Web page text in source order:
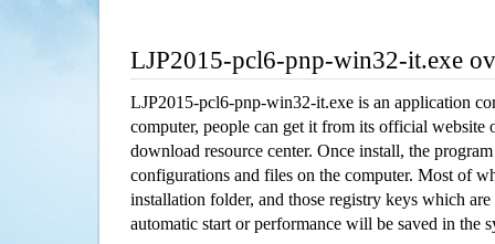
LJP2015-pcl6-pnp-win32-it.exe
LJP2015-pcl6-pnp-win32-it.exe is an application
computer, people can get it from its official website
download resource center. Once install, the
configurations and files on the computer. Most of
installation folder, and those registry keys which
automatic start or performance will be saved in the